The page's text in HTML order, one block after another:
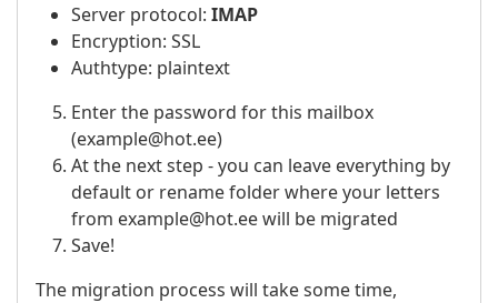
Server protocol: IMAP
Encryption: SSL
Authtype: plaintext
Enter the password for this mailbox
(example@hot.ee)
At the next step - you can leave everything by
default or rename folder where your letters
from example@hot.ee will be migrated
Save!
The migration process will take some time,